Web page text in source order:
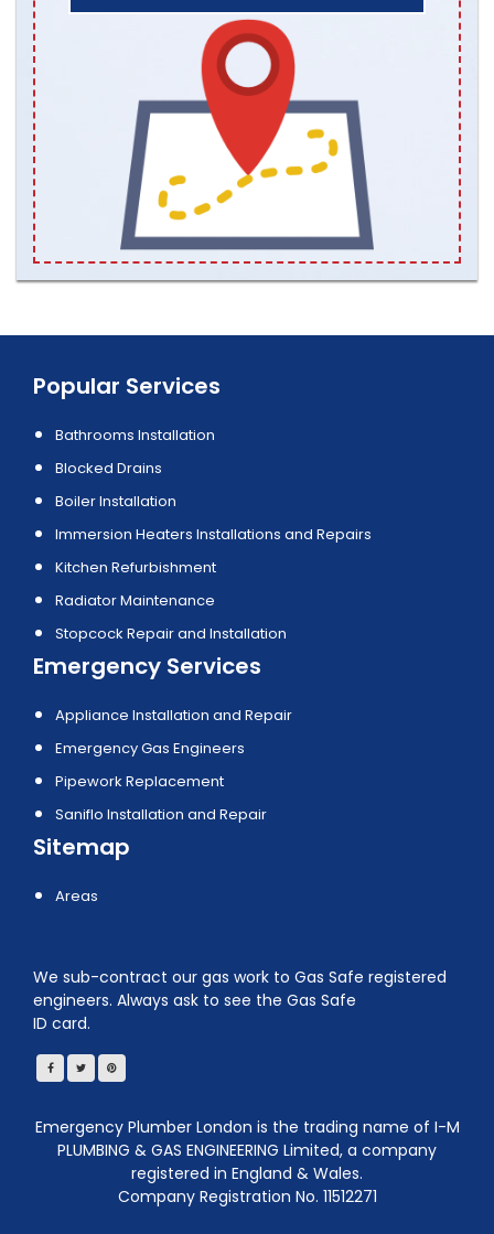
Popular Services
Bathrooms Installation
Blocked Drains
Boiler Installation
Immersion Heaters Installations and Repairs
Kitchen Refurbishment
Radiator Maintenance
Stopcock Repair and Installation
Emergency Services
Appliance Installation and Repair
Emergency Gas Engineers
Pipework Replacement
Saniflo Installation and Repair
Sitemap
Areas
We sub-contract our gas work to Gas Safe registered
engineers. Always ask to see the Gas Safe
ID card.
Emergency Plumber London is the trading name of I-M
PLUMBING & GAS ENGINEERING Limited, a company
registered in England & Wales.
Company Registration No. 11512271